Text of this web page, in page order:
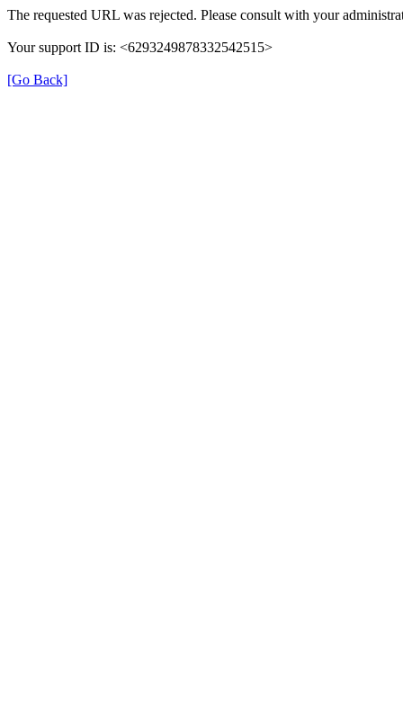
The requested URL was rejected. Please consult with your
Your support ID is: <6293249878332542515>
[Go Back]